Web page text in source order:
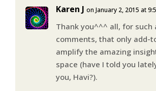
Karen J on January 2, 2015 at
Thank you^^^ all, for such
comments, that only add-
amplify the amazing
space (have I told you
you, Havi?).